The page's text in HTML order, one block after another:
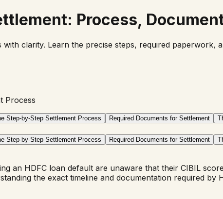
: Process,
with clarity. Learn the precise steps, required paperwork,
Process
Step-by-Step Settlement Process Required Documents for Settlement
Step-by-Step Settlement Process Required Documents for Settlement
an HDFC loan default are unaware that their CIBIL
the exact timeline and documentation required